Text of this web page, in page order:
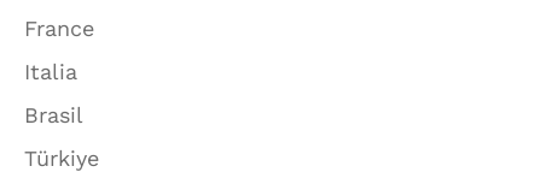
France
Italia
Brasil
Türkiye